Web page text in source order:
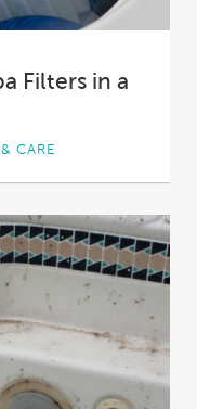
Filters in a
CARE
sparkling clear